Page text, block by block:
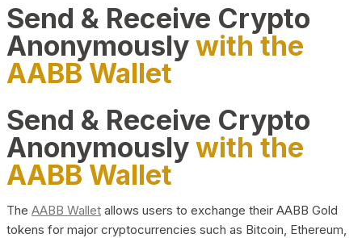
Send & Receive Crypto
Anonymouslywith the
AABB Wallet
Send & Receive Crypto
Anonymouslywith the
AABB Wallet
The AABB Wallet allows users to exchange their AABB Gold
tokens for major cryptocurrencies such as Bitcoin, Ethereum,